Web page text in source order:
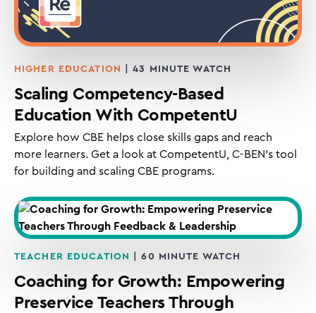
HIGHER EDUCATION | 43 MINUTE WATCH
Scaling Competency-Based
Education With CompetentU
Explore how CBE helps close skills gaps and reach
more learners. Get a look at CompetentU, C-BEN’s tool
for building and scaling CBE programs.
TEACHER EDUCATION | 60 MINUTE WATCH
Coaching for Growth: Empowering
Preservice Teachers Through